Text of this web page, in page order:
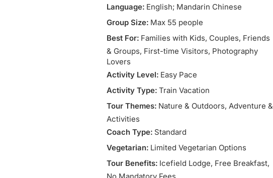
Language: English; Mandarin Chinese
Group Size: Max 55 people
Best For: Families with Kids, Couples, Friends
& Groups, First-time Visitors, Photography
Lovers
Activity Level: Easy Pace
Activity Type: Train Vacation
Tour Themes: Nature & Outdoors, Adventure &
Activities
Coach Type: Standard
Vegetarian: Limited Vegetarian Options
Tour Benefits: Icefield Lodge, Free Breakfast,